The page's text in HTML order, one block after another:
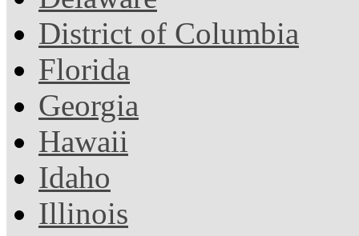
District of Columbia
Florida
Georgia
Hawaii
Idaho
Illinois